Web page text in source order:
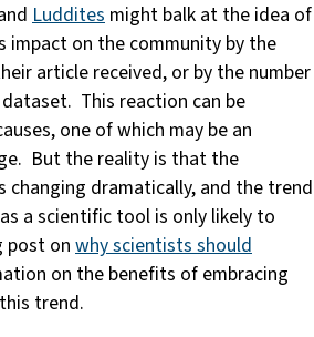
Luddites might balk at the idea of
impact on the community by the
article received, or by the number
This reaction can be
one of which may be an
But the reality is that the
changing dramatically, and the trend
a scientific tool is only likely to
post on why scientists should
on the benefits of embracing
trend.